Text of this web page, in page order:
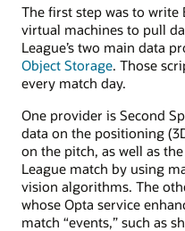
The first step was to write
virtual machines to pull
League’s two main data
Object Storage. Those
every match day.
One provider is Second
data on the positioning
on the pitch, as well as
League match by using
vision algorithms. The
whose Opta service
match “events,” such as